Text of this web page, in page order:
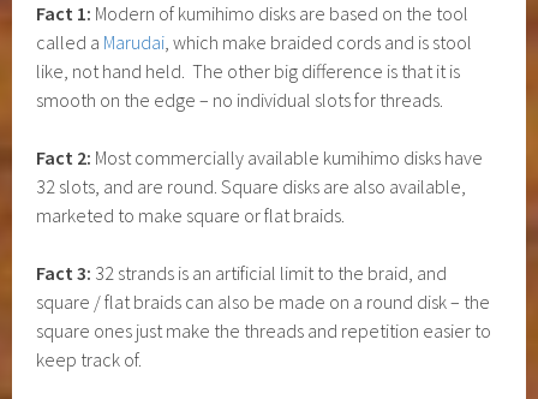
Fact 1: Modern of kumihimo disks are based on the tool
called a Marudai, which make braided cords and is stool
like, not hand held. The other big difference is that it is
smooth on the edge – no individual slots for threads.
Fact 2: Most commercially available kumihimo disks have
32 slots, and are round. Square disks are also available,
marketed to make square or flat braids.
Fact 3: 32 strands is an artificial limit to the braid, and
square / flat braids can also be made on a round disk – the
square ones just make the threads and repetition easier to
keep track of.